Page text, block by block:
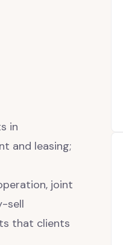
in
and leasing;
joint
sell
that clients